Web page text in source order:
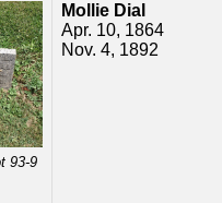
93-9
Mollie Dial
Apr. 10, 1864
Nov. 4, 1892